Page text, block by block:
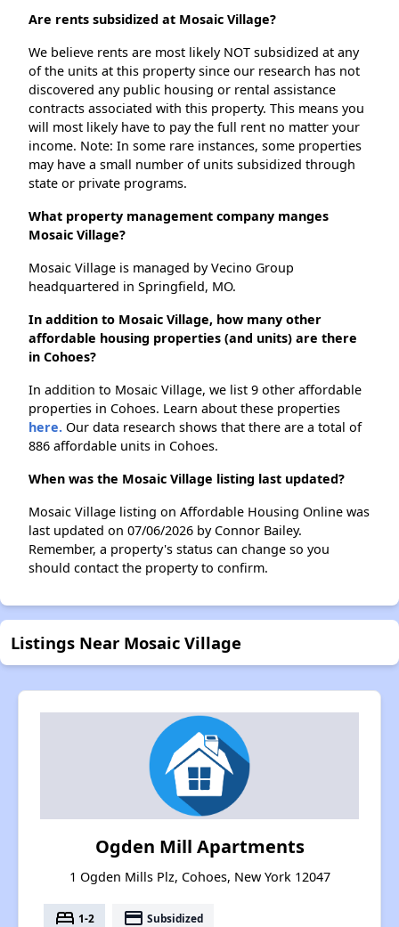
Are rents subsidized at Mosaic Village?
We believe rents are most likely NOT subsidized at any
of the units at this property since our research has not
discovered any public housing or rental assistance
contracts associated with this property. This means you
will most likely have to pay the full rent no matter your
income. Note: In some rare instances, some properties
may have a small number of units subsidized through
state or private programs.
What property management company manges
Mosaic Village?
Mosaic Village is managed by Vecino Group
headquartered in Springfield, MO.
In addition to Mosaic Village, how many other
affordable housing properties (and units) are there
in Cohoes?
In addition to Mosaic Village, we list 9 other affordable
properties in Cohoes. Learn about these properties
here. Our data research shows that there are a total of
886 affordable units in Cohoes.
When was the Mosaic Village listing last updated?
Mosaic Village listing on Affordable Housing Online was
last updated on 07/06/2026 by Connor Bailey.
Remember, a property's status can change so you
should contact the property to confirm.
Listings Near Mosaic Village
Ogden Mill Apartments
1 Ogden Mills Plz, Cohoes, New York 12047
bed 1-2 payment Subsidized